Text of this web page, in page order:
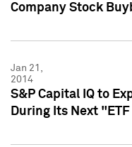
Company Stock
Jan 21,
2014
S&P Capital IQ to
During Its Next